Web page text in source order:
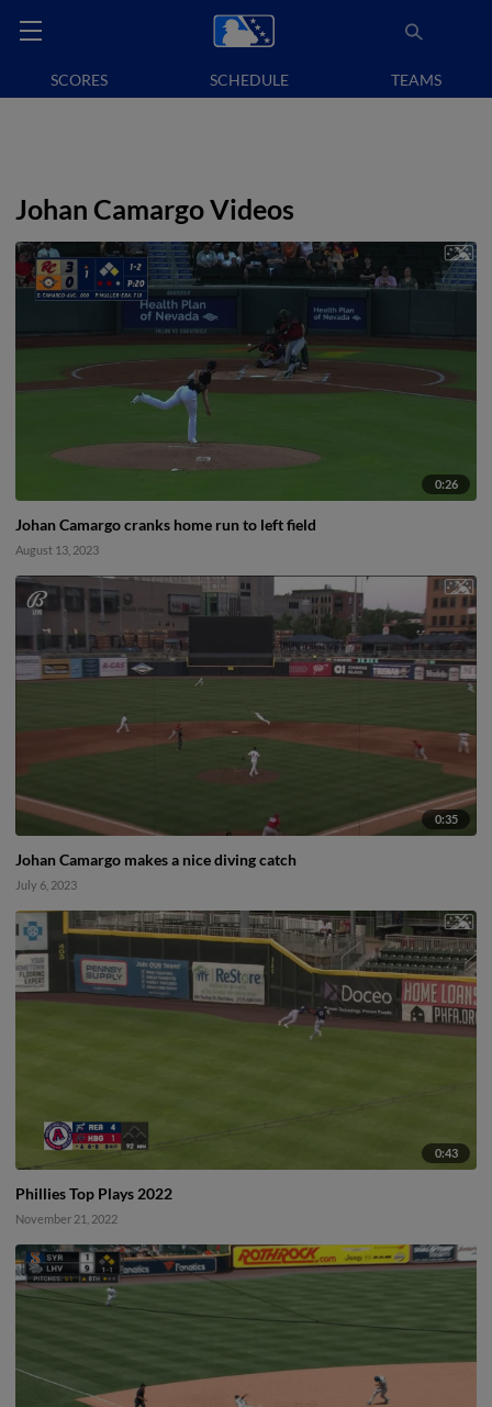
SCORES SCHEDULE TEAMS
Johan Camargo Videos
0:26
Johan Camargo cranks home run to left field
August 13, 2023
0:35
Johan Camargo makes a nice diving catch
July 6, 2023
0:43
Phillies Top Plays 2022
November 21, 2022